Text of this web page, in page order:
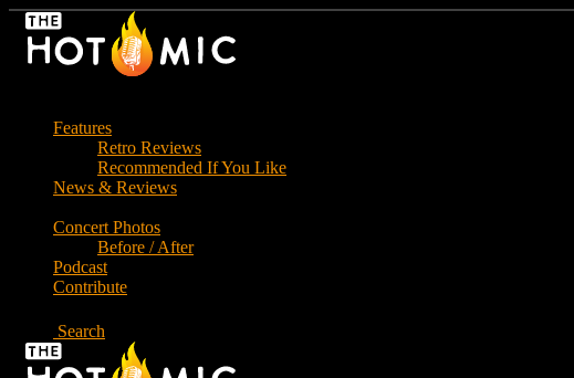
Skip
Features
Retro Reviews
Recommended If You Like
News & Reviews
Concert Photos
Before / After
Podcast
Contribute
Search